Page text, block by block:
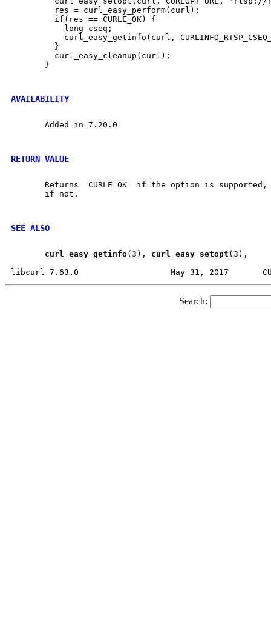
       }
AVAILABILITY
       Added in 7.20.0
RETURN VALUE
       Returns	CURLE_OK  if the option is supported, and CURLE_UNKNOWN_OPTION
       if not.
SEE ALSO
curl easy getinfo(3), curl easy setopt (3),
Search: